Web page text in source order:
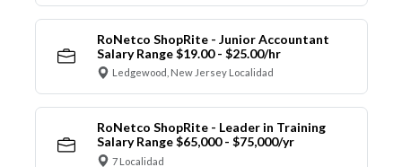
RoNetco ShopRite - Junior Accountant
Salary Range $19.00 - $25.00/hr
Ledgewood, New Jersey Localidad
RoNetco ShopRite - Leader in Training
Salary Range $65,000 - $75,000/yr
7 Localidad